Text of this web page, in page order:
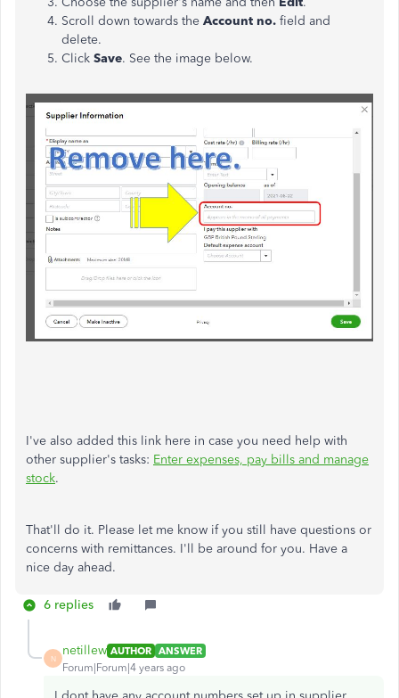
Scroll down towards the Account no. field and
delete.
Click Save. See the image below.
I've also added this link here in case you need help with
other supplier's tasks: Enter expenses, pay bills and manage
stock.
That'll do it. Please let me know if you still have questions or
concerns with remittances. I'll be around for you. Have a
nice day ahead.
6 replies
N
netillew AUTHOR ANSWER
Forum|Forum|4 years ago